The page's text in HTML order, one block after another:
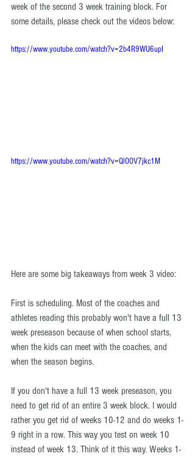
week of the second 3 week training block. For
some details, please check out the videos below:
https://www.youtube.com/watch?v=2b4R9WU6upI
https://www.youtube.com/watch?v=QlOOV7jkc1M
Here are some big takeaways from week 3 video:
First is scheduling. Most of the coaches and
athletes reading this probably won't have a full 13
week preseason because of when school starts,
when the kids can meet with the coaches, and
when the season begins.
If you don't have a full 13 week preseason, you
need to get rid of an entire 3 week block. I would
rather you get rid of weeks 10-12 and do weeks 1-
9 right in a row. This way you test on week 10
instead of week 13. Think of it this way. Weeks 1-